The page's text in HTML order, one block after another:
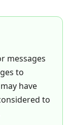
messages
to
have
to